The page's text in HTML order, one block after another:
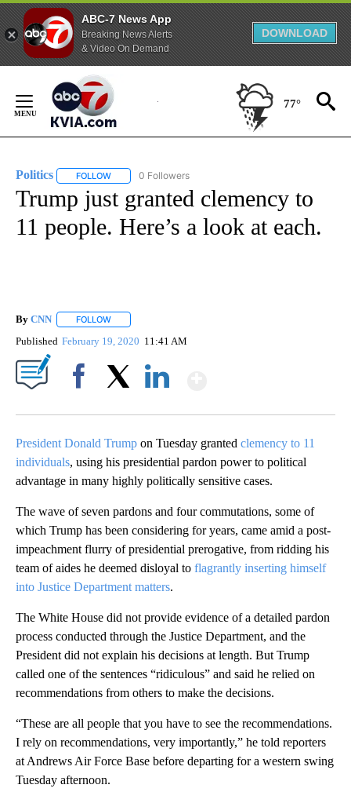
ABC-7 News App
Breaking News Alerts
& Video On Demand
DOWNLOAD
Content
77°
Politics FOLLOW FOLLOW "POLITICS" TO RECEIVE NOTIFICATIONS
0 Followers
Trump just granted clemency to
11 people. Here’s a look at each.
By CNN FOLLOW
Published February 19, 2020 11:41 AM
President Donald Trump on Tuesday granted clemency to 11
individuals, using his presidential pardon power to political
advantage in many highly politically sensitive cases.
The wave of seven pardons and four commutations, some of
which Trump has been considering for years, came amid a post-
impeachment flurry of presidential prerogative, from ridding his
team of aides he deemed disloyal to flagrantly inserting himself
into Justice Department matters.
The White House did not provide evidence of a detailed pardon
process conducted through the Justice Department, and the
President did not explain his decisions at length. But Trump
called one of the sentences “ridiculous” and said he relied on
recommendations from others to make the decisions.
“These are all people that you have to see the recommendations.
I rely on recommendations, very importantly,” he told reporters
at Andrews Air Force Base before departing for a western swing
Tuesday afternoon.